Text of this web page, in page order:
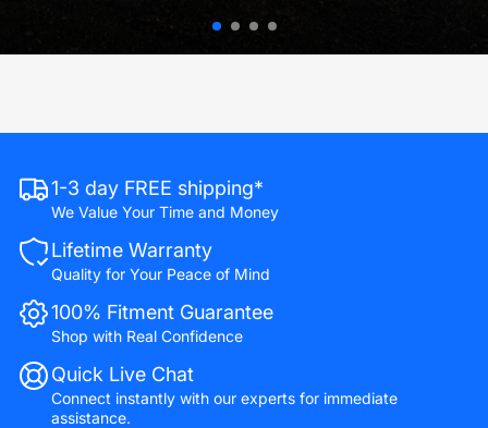
1-3 day FREE shipping*
We Value Your Time and Money
Lifetime Warranty
Quality for Your Peace of Mind
100% Fitment Guarantee
Shop with Real Confidence
Quick Live Chat
Connect instantly with our experts for immediate
assistance.